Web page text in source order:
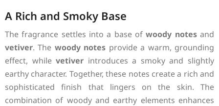
A Rich and Smoky Base
The fragrance settles into a base ofwoody notesand
vetiver. The woody notes provide a warm, grounding
effect, whilevetiver introduces a smoky and slightly
earthy character. Together, these notes create a rich and
sophisticated finish that lingers on the skin. The
combination of woody and earthy elements enhances